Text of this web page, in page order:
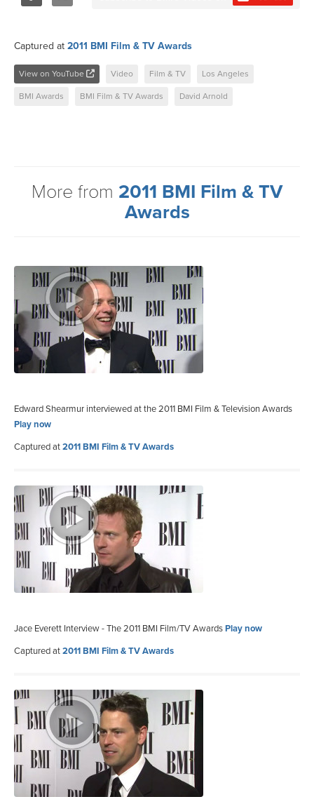
Captured at 2011 BMI Film & TV Awards
View on YouTube Video Film & TV Los Angeles
BMI Awards BMI Film & TV Awards David Arnold
More from 2011 BMI Film & TV
Awards
Edward Shearmur interviewed at the 2011 BMI Film & Television Awards
Play now
Captured at2011 BMI Film & TV Awards
Jace Everett Interview - The 2011 BMI Film/TV AwardsPlay now
Captured at2011 BMI Film & TV Awards